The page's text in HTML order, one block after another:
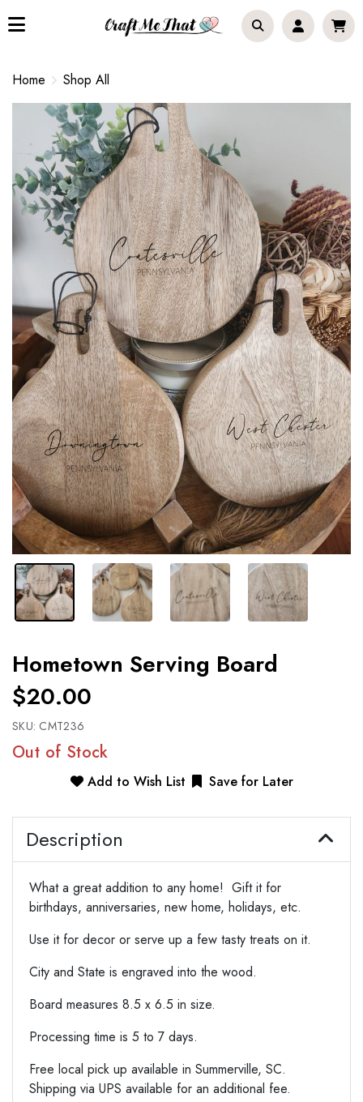
Home Shop All
Hometown Serving Board
$20.00
SKU: CMT236
Out of Stock
Add to Wish List Save for Later
Description
What a great addition to any home! Gift it for
birthdays, anniversaries, new home, holidays, etc.
Use it for decor or serve up a few tasty treats on it.
City and State is engraved into the wood.
Board measures 8.5 x 6.5 in size.
Processing time is 5 to 7 days.
Free local pick up available in Summerville, SC.
Shipping via UPS available for an additional fee.